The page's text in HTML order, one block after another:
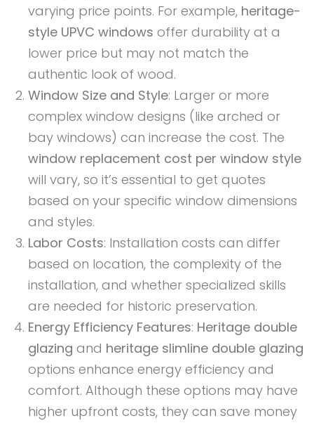
varying price points. For example, heritage-
style UPVC windows offer durability at a
lower price but may not match the
authentic look of wood.
Window Size and Style: Larger or more
complex window designs (like arched or
bay windows) can increase the cost. The
window replacement cost per window style
will vary, so it’s essential to get quotes
based on your specific window dimensions
and styles.
Labor Costs: Installation costs can differ
based on location, the complexity of the
installation, and whether specialized skills
are needed for historic preservation.
Energy Efficiency Features: Heritage double
glazing and heritage slimline double glazing
options enhance energy efficiency and
comfort. Although these options may have
higher upfront costs, they can save money